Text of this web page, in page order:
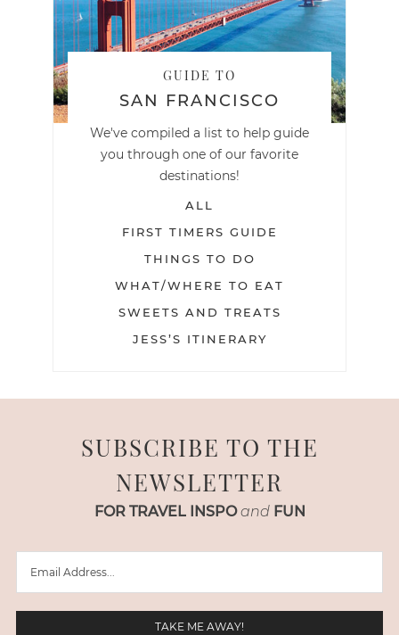
GUIDE TO
SAN FRANCISCO
We've compiled a list to help guide
you through one of our favorite
destinations!
ALL
FIRST TIMERS GUIDE
THINGS TO DO
WHAT/WHERE TO EAT
SWEETS AND TREATS
JESS’S ITINERARY
SUBSCRIBE TO THE
NEWSLETTER
FOR TRAVEL INSPO and FUN